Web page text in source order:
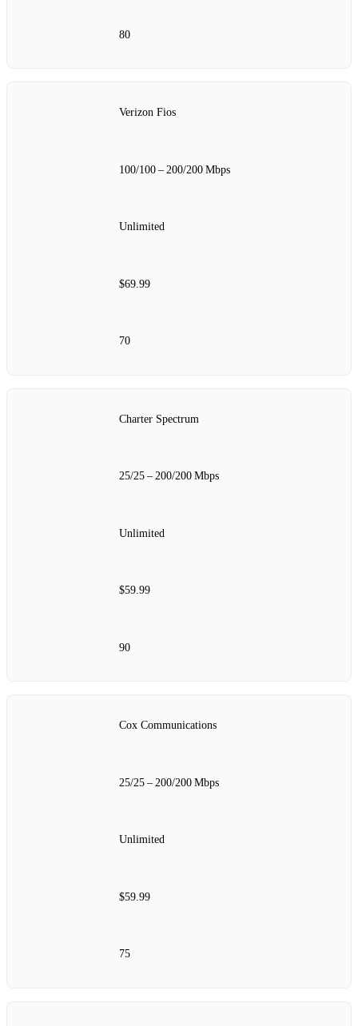
80
Verizon Fios
100/100 – 200/200 Mbps
Unlimited
$69.99
70
Charter Spectrum
25/25 – 200/200 Mbps
Unlimited
$59.99
90
Cox Communications
25/25 – 200/200 Mbps
Unlimited
$59.99
75